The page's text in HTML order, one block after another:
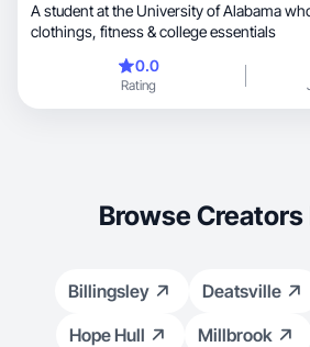
A student at the University of Alabama
clothings, fitness & college essentials
0.0
Rating
Browse
Billingsley Deatsville
Hope Hull
Millbrook